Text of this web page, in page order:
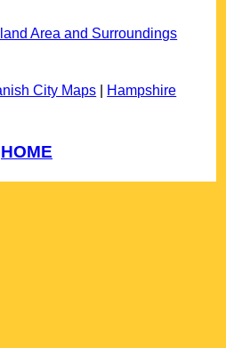
Area and Surroundings
City Maps
Hampshire
HOME